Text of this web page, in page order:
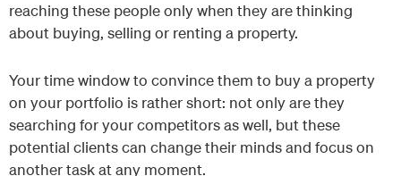
reaching these people only when they are thinking
about buying, selling or renting a property.
Your time window to convince them to buy a property
on your portfolio is rather short: not only are they
searching for your competitors as well, but these
potential clients can change their minds and focus on
another task at any moment.